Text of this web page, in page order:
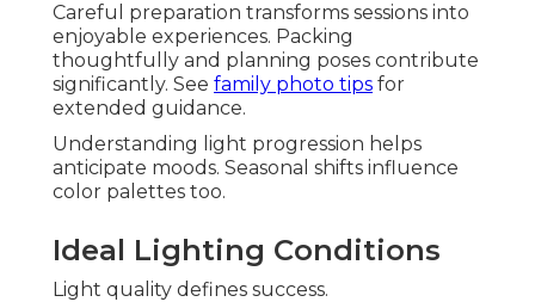
Careful preparation transforms sessions into
enjoyable experiences. Packing
thoughtfully and planning poses contribute
significantly. See family photo tips for
extended guidance.
Understanding light progression helps
anticipate moods. Seasonal shifts influence
color palettes too.
Ideal Lighting Conditions
Light quality defines success.